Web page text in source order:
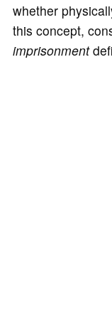
whether
this concept,
imprisonment